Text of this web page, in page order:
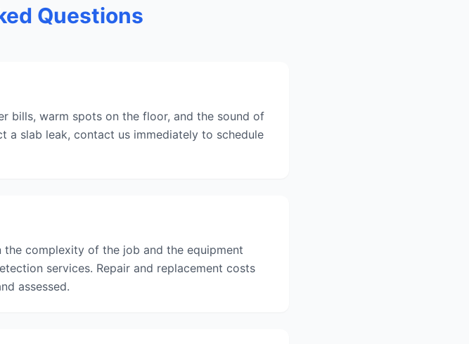
Questions
bills, warm spots on the floor, and the sound of
a slab leak, contact us immediately to schedule
complexity of the job and the equipment
services. Repair and replacement costs
assessed.